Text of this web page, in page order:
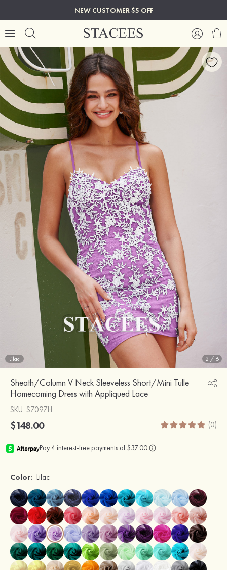
NEW CUSTOMER $5 OFF
Lilac 2 / 6
Sheath/Column V Neck Sleeveless Short/Mini Tulle
Homecoming Dress with Appliqued Lace
SKU: S7097H
$148.00 (0)
Color: Lilac